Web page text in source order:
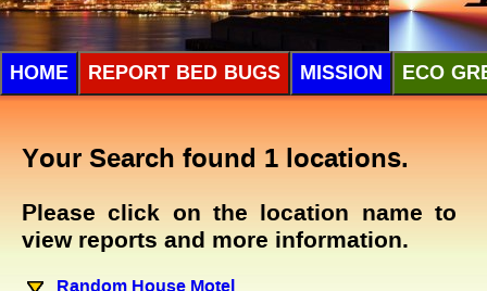
HOME REPORT BED BUGS MISSION ECO
Your Search found 1 locations.
Please click on the location name to
view reports and more information.
Random House Motel